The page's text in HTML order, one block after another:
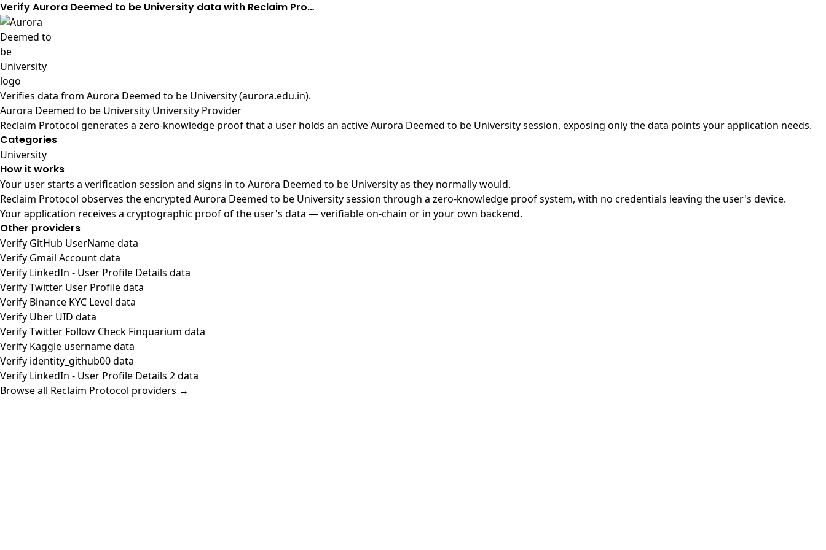
Verify Aurora Deemed to be University data with Reclaim Pro…
Verifies data from Aurora Deemed to be University (aurora.edu.in).
Aurora Deemed to be University University Provider
Reclaim Protocol generates a zero-knowledge proof that a user holds an active Aurora Deemed to be University session, exposing only the data points your application needs.
Categories
University
How it works
Your user starts a verification session and signs in to Aurora Deemed to be University as they normally would.
Reclaim Protocol observes the encrypted Aurora Deemed to be University session through a zero-knowledge proof system, with no credentials leaving the user's device.
Your application receives a cryptographic proof of the user's data — verifiable on-chain or in your own backend.
Other providers
Verify GitHub UserName data
Verify Gmail Account data
Verify LinkedIn - User Profile Details data
Verify Twitter User Profile data
Verify Binance KYC Level data
Verify Uber UID data
Verify Twitter Follow Check Finquarium data
Verify Kaggle username data
Verify identity_github00 data
Verify LinkedIn - User Profile Details 2 data
Browse all Reclaim Protocol providers →